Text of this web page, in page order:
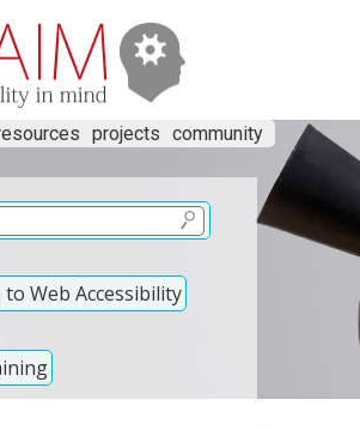
projects community
Web Accessibility